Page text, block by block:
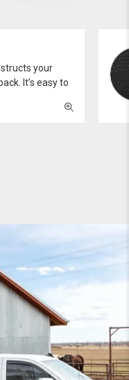
your
It’s easy to